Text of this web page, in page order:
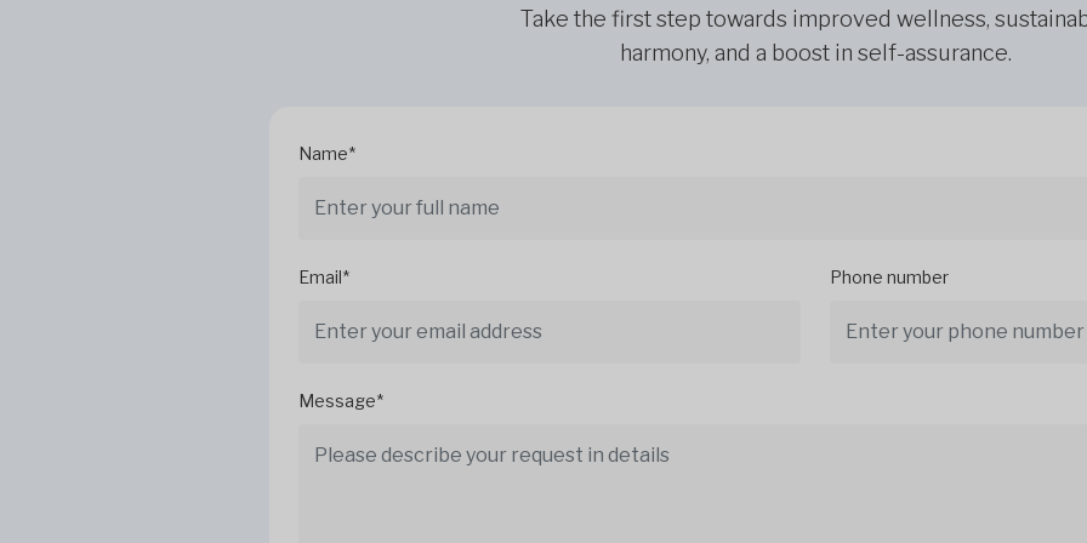
Take the first step towards improved wellness,
harmony, and a boost in self-assurance.
Name*
Email* Phone number
Message*